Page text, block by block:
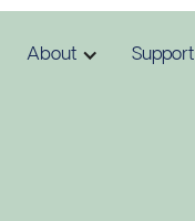
About Support